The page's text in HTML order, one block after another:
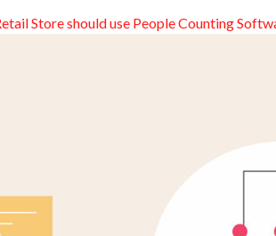
Store should use People Counting